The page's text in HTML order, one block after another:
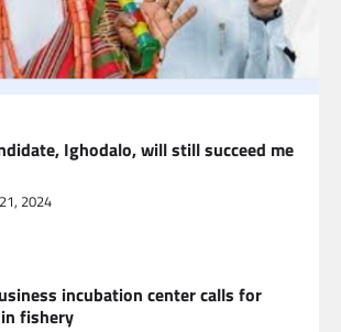
Ighodalo, will still succeed me
2024
incubation center calls for
fishery